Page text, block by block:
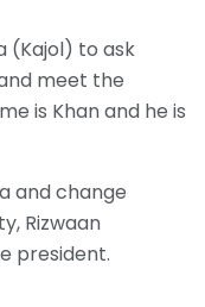
(Kajol) to ask
meet the
is Khan and he is
and change
Rizwaan
president.